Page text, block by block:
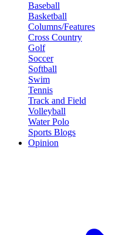
Baseball
Basketball
Columns/Features
Cross Country
Golf
Soccer
Softball
Swim
Tennis
Track and Field
Volleyball
Water Polo
Sports Blogs
Opinion